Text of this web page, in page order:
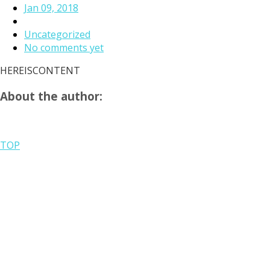
Jan 09, 2018
Uncategorized
No comments yet
HEREISCONTENT
About the author:
TOP